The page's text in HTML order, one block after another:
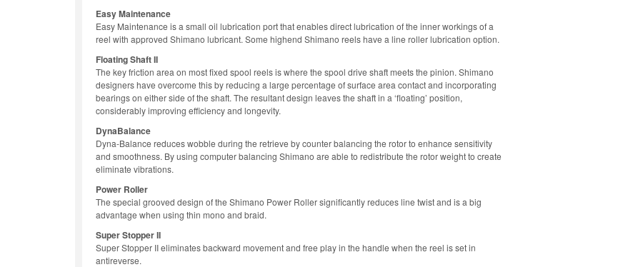
Easy Maintenance
Easy Maintenance is a small oil lubrication port that enables direct lubrication of the inner workings of a
reel with approved Shimano lubricant. Some highend Shimano reels have a line roller lubrication option.
Floating Shaft II
The key friction area on most fixed spool reels is where the spool drive shaft meets the pinion. Shimano
designers have overcome this by reducing a large percentage of surface area contact and incorporating
bearings on either side of the shaft. The resultant design leaves the shaft in a ‘floating’ position,
considerably improving efficiency and longevity.
DynaBalance
Dyna-Balance reduces wobble during the retrieve by counter balancing the rotor to enhance sensitivity
and smoothness. By using computer balancing Shimano are able to redistribute the rotor weight to create
eliminate vibrations.
Power Roller
The special grooved design of the Shimano Power Roller significantly reduces line twist and is a big
advantage when using thin mono and braid.
Super Stopper II
Super Stopper II eliminates backward movement and free play in the handle when the reel is set in
antireverse.